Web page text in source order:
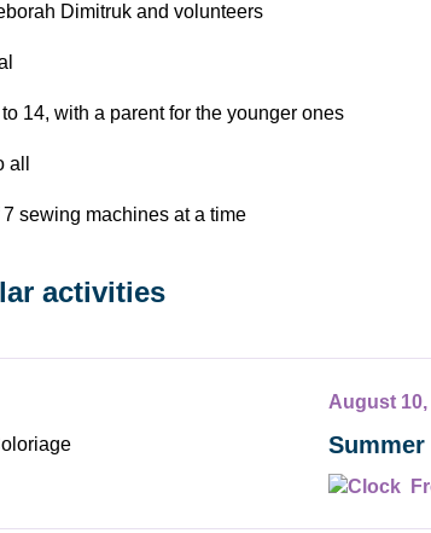
Dimitruk and volunteers
14, with a parent for the younger ones
7 sewing machines at a time
activities
August 10,